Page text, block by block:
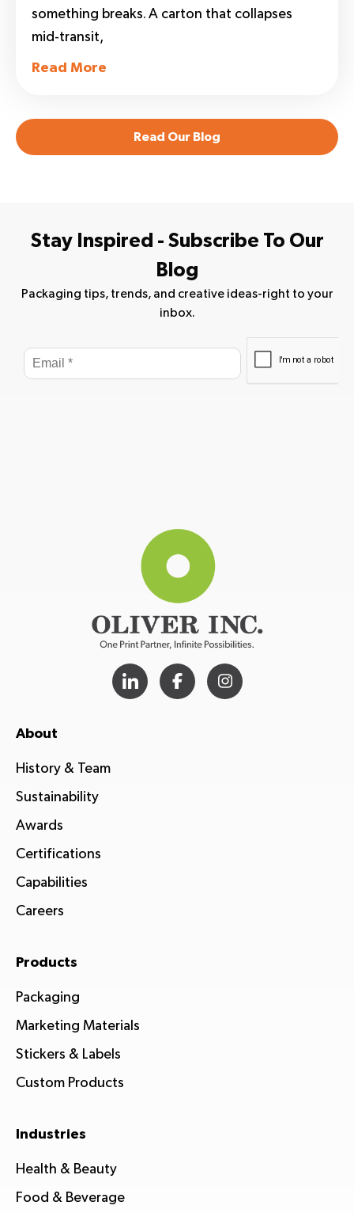
something breaks. A carton that collapses
mid-transit,
Read More
Read Our Blog
Stay Inspired - Subscribe To Our
Blog
Packaging tips, trends, and creative ideas-right to your
inbox.
About
History & Team
Sustainability
Awards
Certifications
Capabilities
Careers
Products
Packaging
Marketing Materials
Stickers & Labels
Custom Products
Industries
Health & Beauty
Food & Beverage